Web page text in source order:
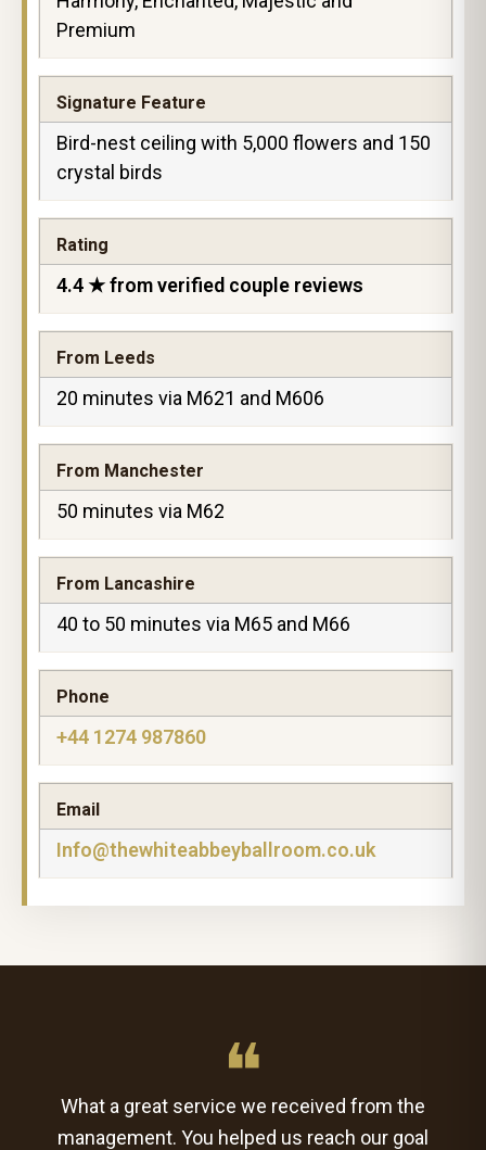
Premium
Signature Feature
Bird-nest ceiling with 5,000 flowers and 150
crystal birds
Rating
4.4 ★ from verified couple reviews
From Leeds
20 minutes via M621 and M606
From Manchester
50 minutes via M62
From Lancashire
40 to 50 minutes via M65 and M66
Phone
+44 1274 987860
Email
Info@thewhiteabbeyballroom.co.uk
❝
What a great service we received from the
management. You helped us reach our goal